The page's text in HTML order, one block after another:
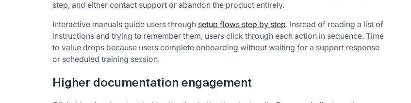
step, and either contact support or abandon the product entirely.
Interactive manuals guide users through setup flows step by step. Instead of reading a list of
instructions and trying to remember them, users click through each action in sequence. Time
to value drops because users complete onboarding without waiting for a support response
or scheduled training session.
Higher documentation engagement